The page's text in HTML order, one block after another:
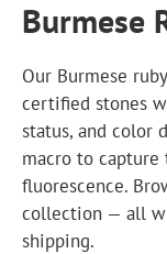
Burmese
Our Burmese
certified stones
status, and color
macro to capture
fluorescence.
collection — all
shipping.